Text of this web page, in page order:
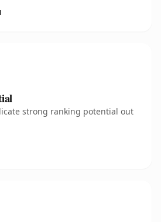
strong ranking potential out